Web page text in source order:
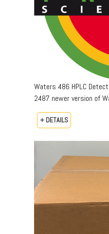
Waters 486 HPLC
2487 newer version of
+ DETAILS